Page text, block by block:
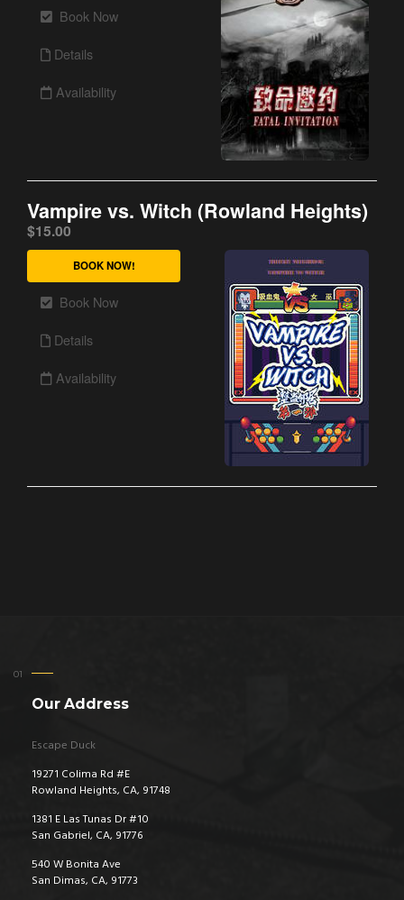
Our Address
Escape Duck
19271 Colima Rd #E
Rowland Heights, CA, 91748
1381 E Las Tunas Dr #10
San Gabriel, CA, 91776
540 W Bonita Ave
San Dimas, CA, 91773